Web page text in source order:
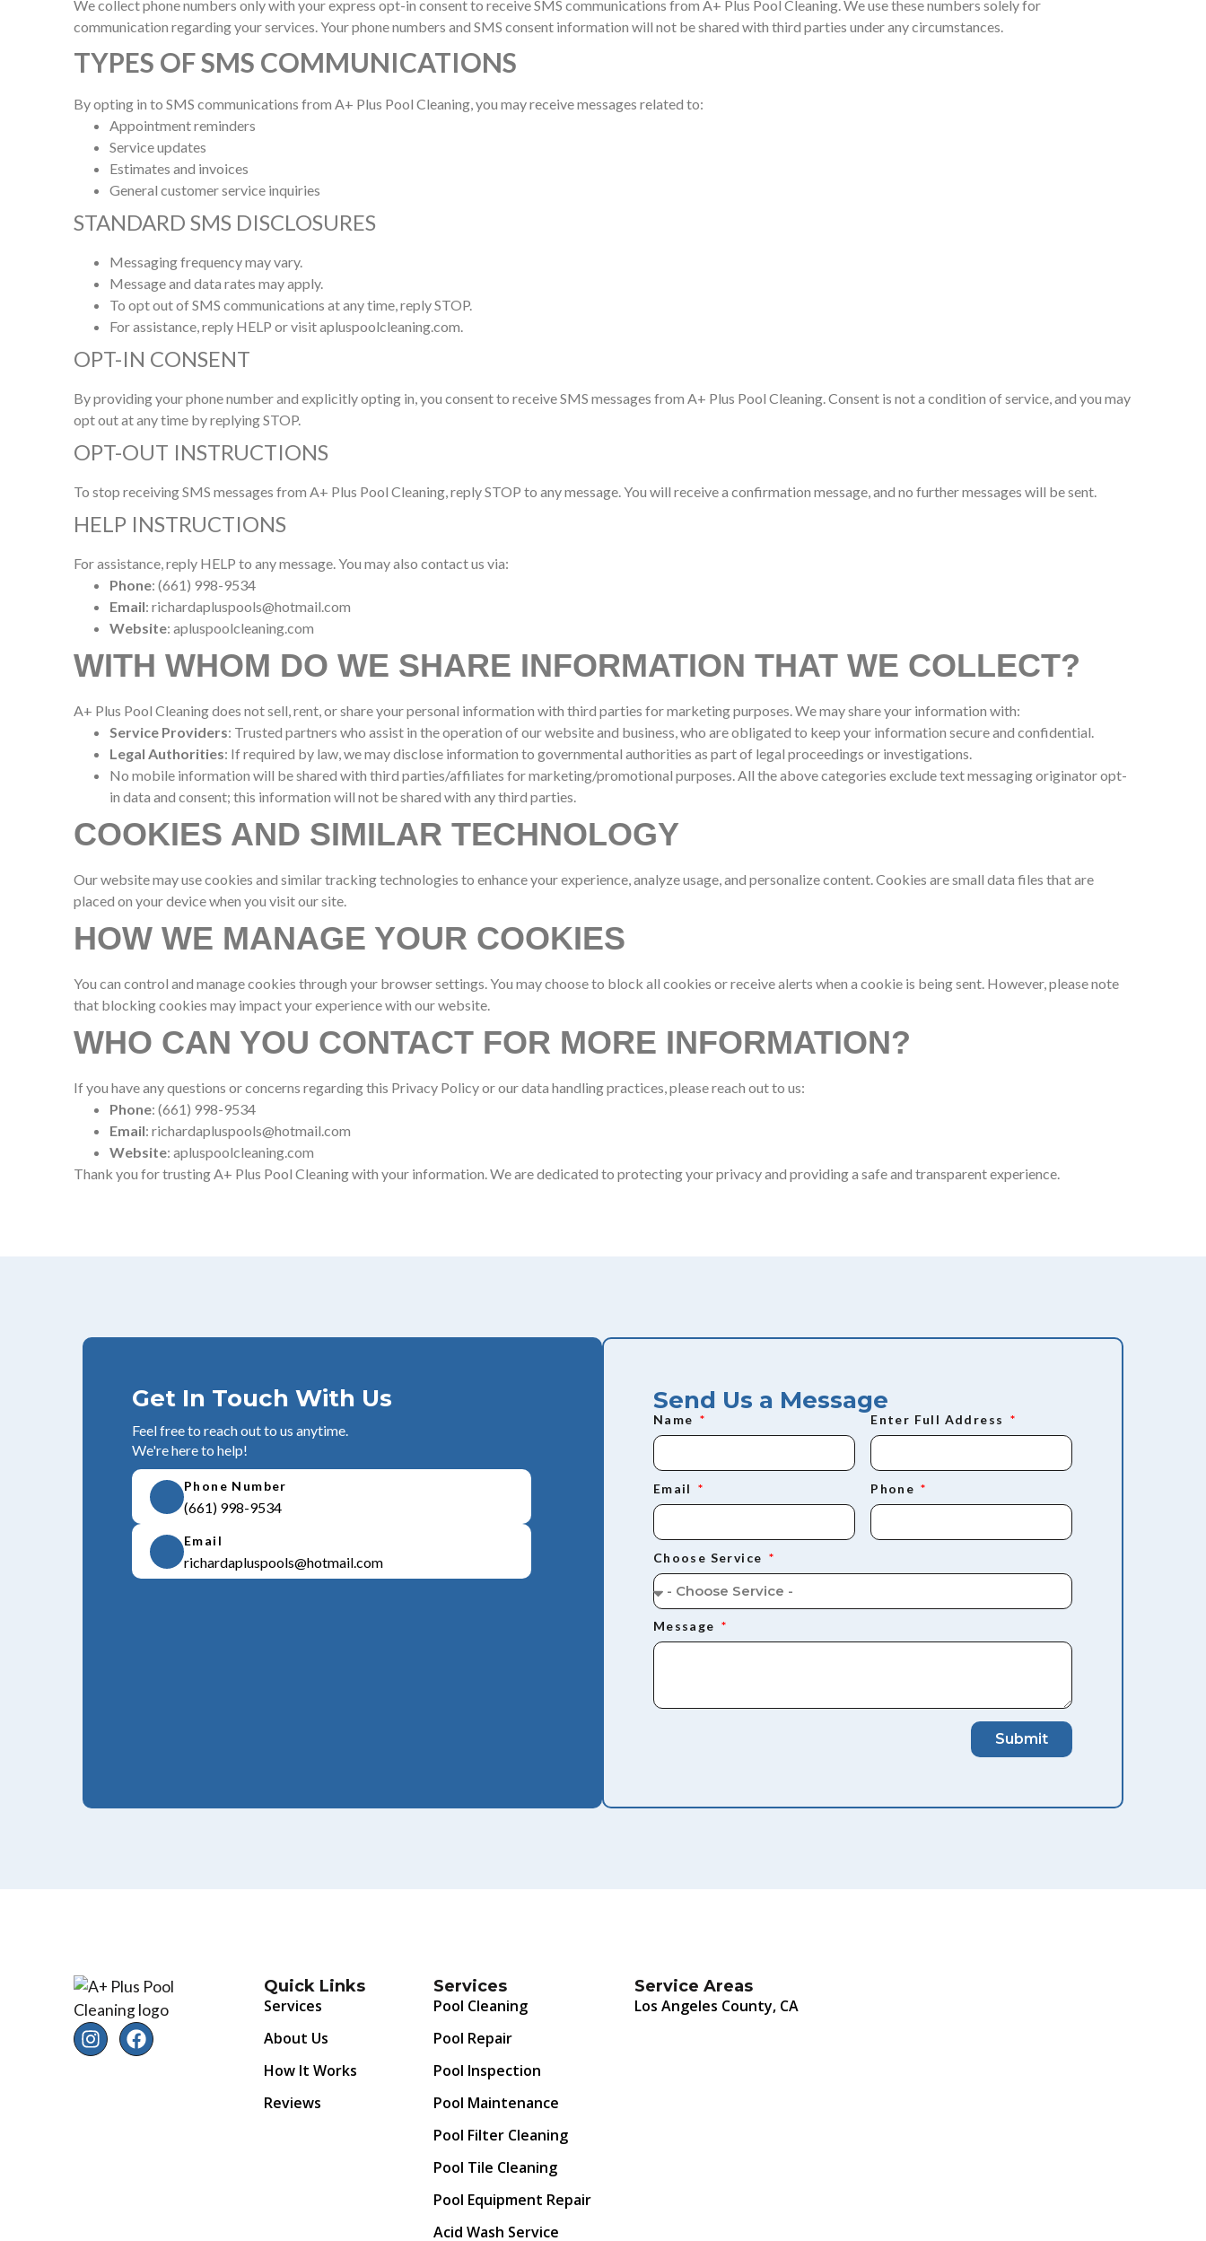
We collect phone numbers only with your express opt-in consent to receive SMS communications from A+ Plus Pool Cleaning. We use these numbers solely for
communication regarding your services. Your phone numbers and SMS consent information will not be shared with third parties under any circumstances.
TYPES OF SMS COMMUNICATIONS
By opting in to SMS communications from A+ Plus Pool Cleaning, you may receive messages related to:
Appointment reminders
Service updates
Estimates and invoices
General customer service inquiries
STANDARD SMS DISCLOSURES
Messaging frequency may vary.
Message and data rates may apply.
To opt out of SMS communications at any time, reply STOP.
For assistance, reply HELP or visit apluspoolcleaning.com.
OPT-IN CONSENT
By providing your phone number and explicitly opting in, you consent to receive SMS messages from A+ Plus Pool Cleaning. Consent is not a condition of service, and you may
opt out at any time by replying STOP.
OPT-OUT INSTRUCTIONS
To stop receiving SMS messages from A+ Plus Pool Cleaning, reply STOP to any message. You will receive a confirmation message, and no further messages will be sent.
HELP INSTRUCTIONS
For assistance, reply HELP to any message. You may also contact us via:
Phone: (661) 998-9534
Email: richardapluspools@hotmail.com
Website: apluspoolcleaning.com
WITH WHOM DO WE SHARE INFORMATION THAT WE COLLECT?
A+ Plus Pool Cleaning does not sell, rent, or share your personal information with third parties for marketing purposes. We may share your information with:
Service Providers: Trusted partners who assist in the operation of our website and business, who are obligated to keep your information secure and confidential.
Legal Authorities: If required by law, we may disclose information to governmental authorities as part of legal proceedings or investigations.
No mobile information will be shared with third parties/affiliates for marketing/promotional purposes. All the above categories exclude text messaging originator opt-
in data and consent; this information will not be shared with any third parties.
COOKIES AND SIMILAR TECHNOLOGY
Our website may use cookies and similar tracking technologies to enhance your experience, analyze usage, and personalize content. Cookies are small data files that are
placed on your device when you visit our site.
HOW WE MANAGE YOUR COOKIES
You can control and manage cookies through your browser settings. You may choose to block all cookies or receive alerts when a cookie is being sent. However, please note
that blocking cookies may impact your experience with our website.
WHO CAN YOU CONTACT FOR MORE INFORMATION?
If you have any questions or concerns regarding this Privacy Policy or our data handling practices, please reach out to us:
Phone: (661) 998-9534
Email: richardapluspools@hotmail.com
Website: apluspoolcleaning.com
Thank you for trusting A+ Plus Pool Cleaning with your information. We are dedicated to protecting your privacy and providing a safe and transparent experience.
Get In Touch With Us
Feel free to reach out to us anytime.
We're here to help!
Phone Number
(661) 998-9534
Email
richardapluspools@hotmail.com
Send Us a Message
Name Enter Full Address
Email Phone
Choose Service
Message
Submit
Quick Links
Services
About Us
How It Works
Reviews
Services
Pool Cleaning
Pool Repair
Pool Inspection
Pool Maintenance
Pool Filter Cleaning
Pool Tile Cleaning
Pool Equipment Repair
Acid Wash Service
Service Areas
Los Angeles County, CA